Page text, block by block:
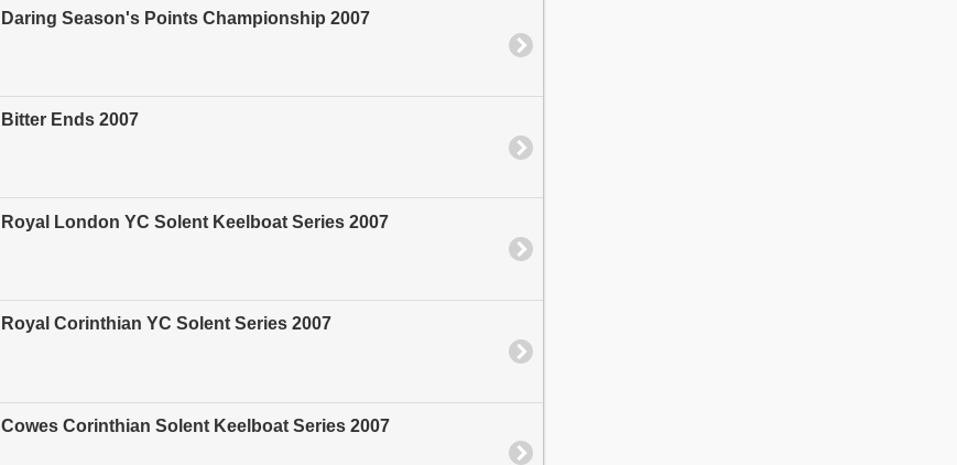
Daring Season's Points Championship 2007
Bitter Ends 2007
Royal London YC Solent Keelboat Series 2007
Royal Corinthian YC Solent Series 2007
Cowes Corinthian Solent Keelboat Series 2007